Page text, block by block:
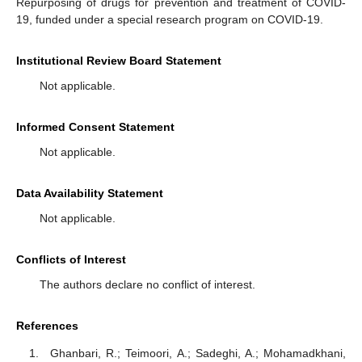
19, funded under a special research program on COVID-19.
Institutional Review Board Statement
Not applicable.
Informed Consent Statement
Not applicable.
Data Availability Statement
Not applicable.
Conflicts of Interest
The authors declare no conflict of interest.
References
Ghanbari, R.; Teimoori, A.; Sadeghi, A.; Mohamadkhani,